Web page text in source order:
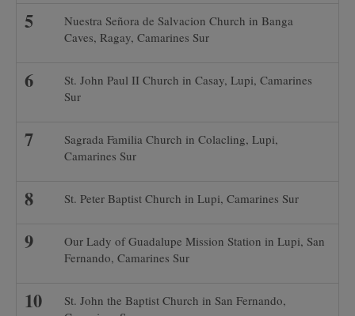
Nuestra Señora de Salvacion Church in Banga
Caves, Ragay, Camarines Sur
St. John Paul II Church in Casay, Lupi, Camarines
Sur
Sagrada Familia Church in Colacling, Lupi,
Camarines Sur
St. Peter Baptist Church in Lupi, Camarines Sur
Our Lady of Guadalupe Mission Station in Lupi, San
Fernando, Camarines Sur
St. John the Baptist Church in San Fernando,